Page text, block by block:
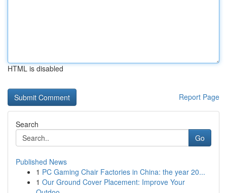
HTML is disabled
Report Page
Search
Go
Published News
1 PC Gaming Chair Factories in China: the year 20...
1 Our Ground Cover Placement: Improve Your